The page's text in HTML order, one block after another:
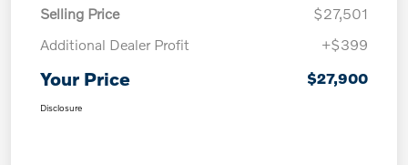
Selling Price
$27,501
Additional Dealer Profit
+$399
Your Price $27,900
Disclosure